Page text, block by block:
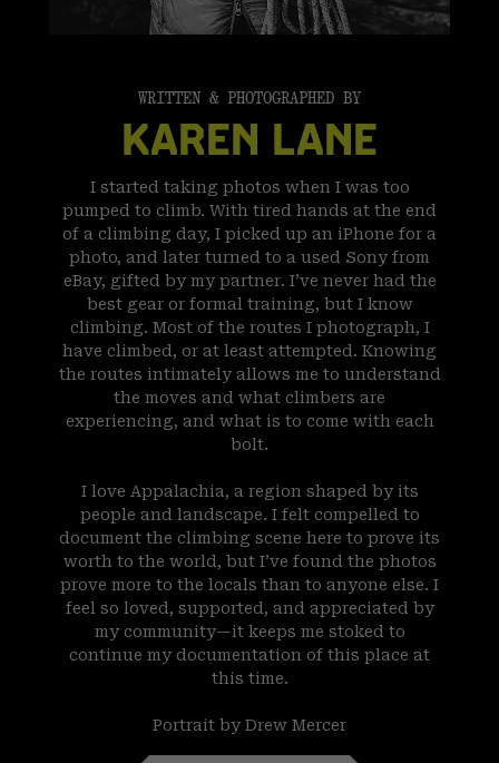
WRITTEN & PHOTOGRAPHED BY
KAREN LANE
I started taking photos when I was too
pumped to climb. With tired hands at the end
of a climbing day, I picked up an iPhone for a
photo, and later turned to a used Sony from
eBay, gifted by my partner. I’ve never had the
best gear or formal training, but I know
climbing. Most of the routes I photograph, I
have climbed, or at least attempted. Knowing
the routes intimately allows me to understand
the moves and what climbers are
experiencing, and what is to come with each
bolt.
I love Appalachia, a region shaped by its
people and landscape. I felt compelled to
document the climbing scene here to prove its
worth to the world, but I’ve found the photos
prove more to the locals than to anyone else. I
feel so loved, supported, and appreciated by
my community—it keeps me stoked to
continue my documentation of this place at
this time.
Portrait by Drew Mercer